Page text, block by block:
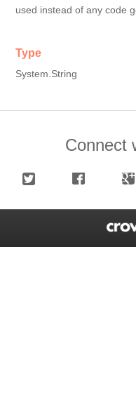
used instead of any code
Type
System.String
Connect